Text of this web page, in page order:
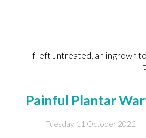
If left untreated, an ingrown
Painful Plantar
Tuesday, 11 October 2022